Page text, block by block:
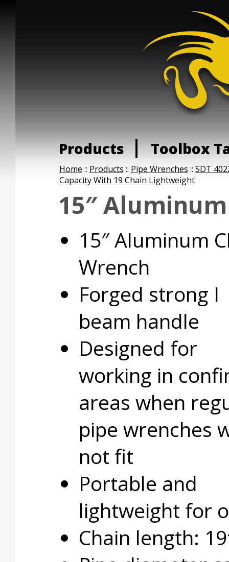
Products Toolbox
Home :: Products :: Pipe Wrenches :: SDT
Capacity With 19 Chain Lightweight
15″
15″ Aluminum
Wrench
Forged strong I
beam handle
Designed for
working in
areas when
pipe wrenches
not fit
Portable and
lightweight for
Chain length: